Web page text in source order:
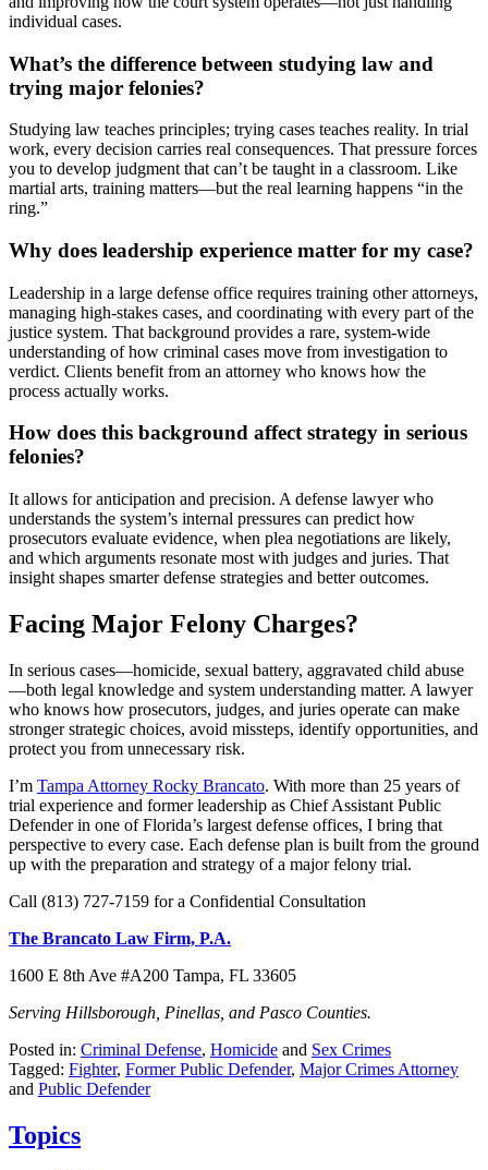
individual cases.
What’s the difference between studying law and
trying major felonies?
Studying law teaches principles; trying cases teaches reality. In trial
work, every decision carries real consequences. That pressure forces
you to develop judgment that can’t be taught in a classroom. Like
martial arts, training matters—but the real learning happens “in the
ring.”
Why does leadership experience matter for my case?
Leadership in a large defense office requires training other attorneys,
managing high-stakes cases, and coordinating with every part of the
justice system. That background provides a rare, system-wide
understanding of how criminal cases move from investigation to
verdict. Clients benefit from an attorney who knows how the
process actually works.
How does this background affect strategy in serious
felonies?
It allows for anticipation and precision. A defense lawyer who
understands the system’s internal pressures can predict how
prosecutors evaluate evidence, when plea negotiations are likely,
and which arguments resonate most with judges and juries. That
insight shapes smarter defense strategies and better outcomes.
Facing Major Felony Charges?
In serious cases—homicide, sexual battery, aggravated child abuse
—both legal knowledge and system understanding matter. A lawyer
who knows how prosecutors, judges, and juries operate can make
stronger strategic choices, avoid missteps, identify opportunities, and
protect you from unnecessary risk.
I’m Tampa Attorney Rocky Brancato. With more than 25 years of
trial experience and former leadership as Chief Assistant Public
Defender in one of Florida’s largest defense offices, I bring that
perspective to every case. Each defense plan is built from the ground
up with the preparation and strategy of a major felony trial.
Call (813) 727-7159 for a Confidential Consultation
The Brancato Law Firm, P.A.
1600 E 8th Ave #A200 Tampa, FL 33605
Serving Hillsborough, Pinellas, and Pasco Counties.
Posted in: Criminal Defense, Homicide and Sex Crimes
Tagged: Fighter, Former Public Defender, Major Crimes Attorney
and Public Defender
Topics